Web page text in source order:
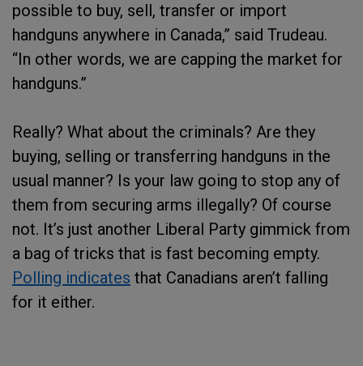
possible to buy, sell, transfer or import
handguns anywhere in Canada,” said Trudeau.
“In other words, we are capping the market for
handguns.”
Really? What about the criminals? Are they
buying, selling or transferring handguns in the
usual manner? Is your law going to stop any of
them from securing arms illegally? Of course
not. It’s just another Liberal Party gimmick from
a bag of tricks that is fast becoming empty.
Polling indicates that Canadians aren’t falling
for it either.